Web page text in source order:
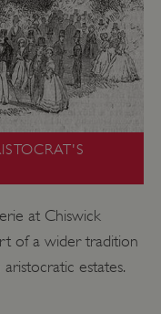
at Chiswick
of a wider tradition
estates.